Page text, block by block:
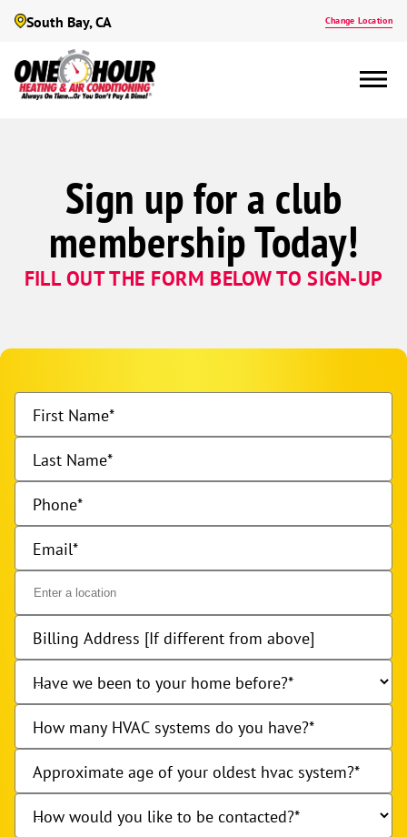
South Bay, CA Change Location
Sign up for a club
membership Today!
FILL OUT THE FORM BELOW TO SIGN-UP
First Name
Last Name
Phone
Email
Billing Address [If different from above]
Have we been to your home before?
How many HVAC systems do you have?
Approximate age of your oldest hvac system?
How would you like to be contacted?